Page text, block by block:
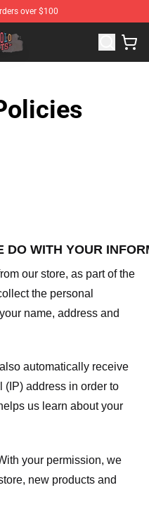
over $100
Sturniolo Triplets
DO WITH YOUR
our store, as part of the
the personal
name, address and
automatically receive
(IP) address in order to
us learn about your
your permission, we
new products and